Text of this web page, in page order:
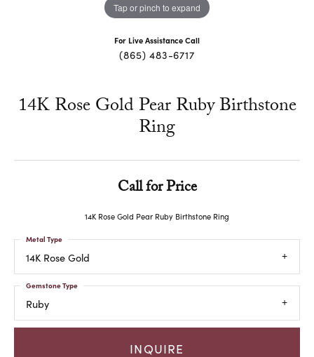
Tap or pinch to expand
For Live Assistance Call
(865) 483-6717
14K Rose Gold Pear Ruby Birthstone
Ring
Call for Price
14K Rose Gold Pear Ruby Birthstone Ring
14K Rose Gold
Metal Type
Ruby
Gemstone Type
INQUIRE